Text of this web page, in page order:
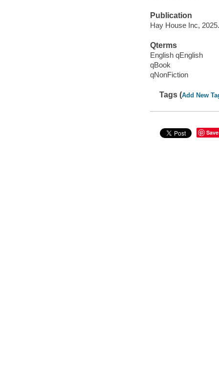
Publication
Hay House Inc, 2025.
Qterms
English qEnglish
qBook
qNonFiction
Tags (Add New
Save